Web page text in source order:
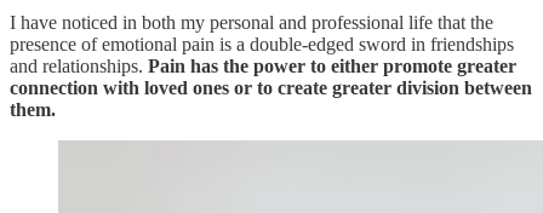
I have noticed in both my personal and professional life that the
presence of emotional pain is a double-edged sword in friendships
and relationships. Pain has the power to either promote greater
connection with loved ones or to create greater division between
them.